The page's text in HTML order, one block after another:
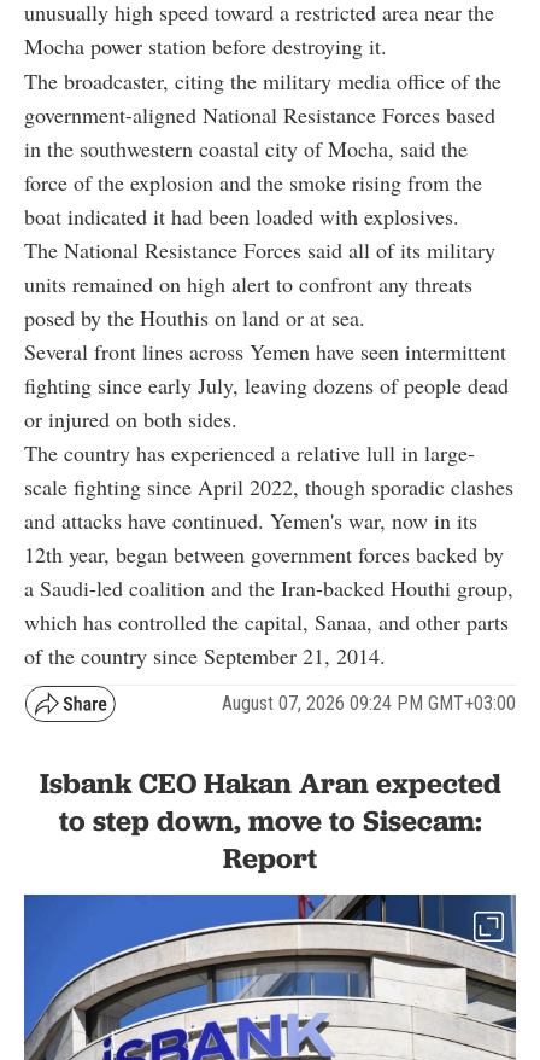
unusually high speed toward a restricted area near the
Mocha power station before destroying it.
The broadcaster, citing the military media office of the
government-aligned National Resistance Forces based
in the southwestern coastal city of Mocha, said the
force of the explosion and the smoke rising from the
boat indicated it had been loaded with explosives.
The National Resistance Forces said all of its military
units remained on high alert to confront any threats
posed by the Houthis on land or at sea.
Several front lines across Yemen have seen intermittent
fighting since early July, leaving dozens of people dead
or injured on both sides.
The country has experienced a relative lull in large-
scale fighting since April 2022, though sporadic clashes
and attacks have continued. Yemen's war, now in its
12th year, began between government forces backed by
a Saudi-led coalition and the Iran-backed Houthi group,
which has controlled the capital, Sanaa, and other parts
of the country since September 21, 2014.
August 07, 2026 09:24 PM GMT+03:00
Isbank CEO Hakan Aran expected
to step down, move to Sisecam:
Report